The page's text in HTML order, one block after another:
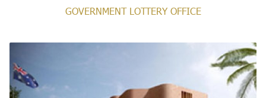
GOVERNMENT LOTTERY OFFICE